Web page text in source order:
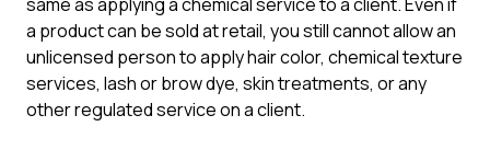
a product can be sold at retail, you still cannot allow an
unlicensed person to apply hair color, chemical texture
services, lash or brow dye, skin treatments, or any
other regulated service on a client.